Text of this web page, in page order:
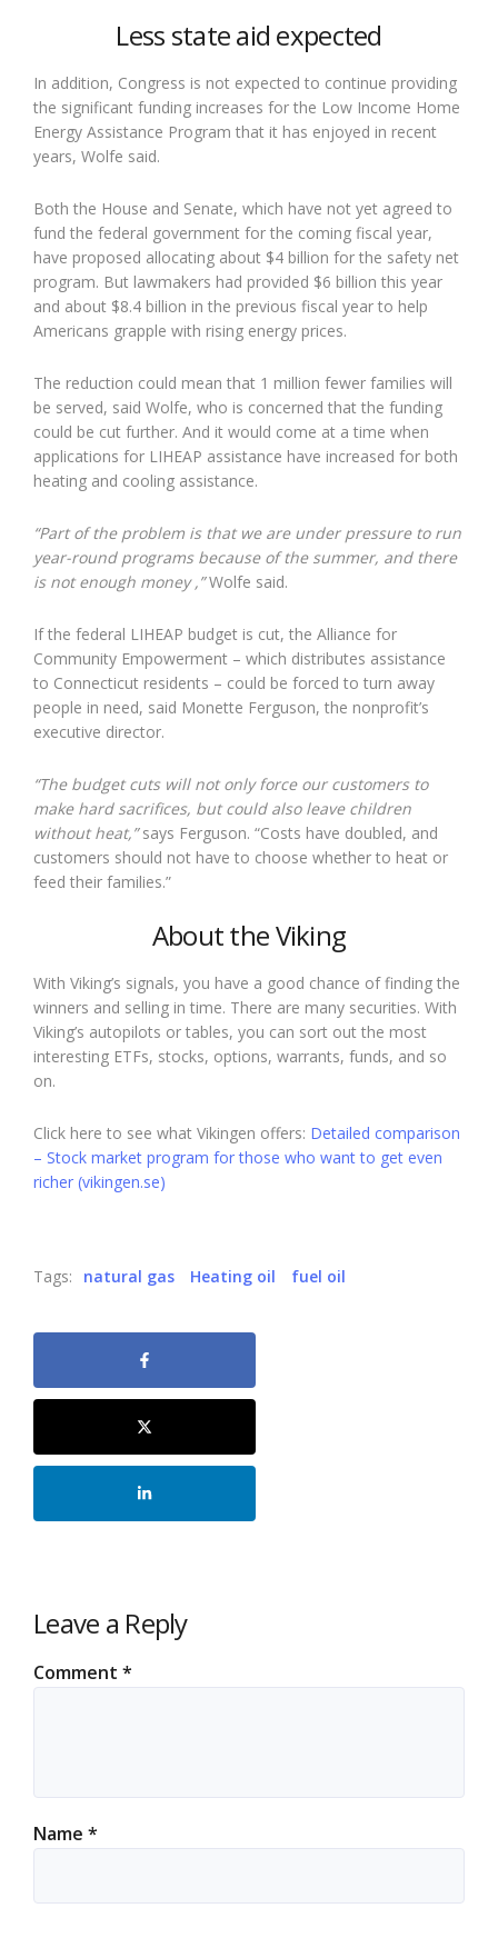
Less state aid expected
In addition, Congress is not expected to continue providing
the significant funding increases for the Low Income Home
Energy Assistance Program that it has enjoyed in recent
years, Wolfe said.
Both the House and Senate, which have not yet agreed to
fund the federal government for the coming fiscal year,
have proposed allocating about $4 billion for the safety net
program. But lawmakers had provided $6 billion this year
and about $8.4 billion in the previous fiscal year to help
Americans grapple with rising energy prices.
The reduction could mean that 1 million fewer families will
be served, said Wolfe, who is concerned that the funding
could be cut further. And it would come at a time when
applications for LIHEAP assistance have increased for both
heating and cooling assistance.
“Part of the problem is that we are under pressure to run
year-round programs because of the summer, and there
is not enough money,”Wolfe said.
If the federal LIHEAP budget is cut, the Alliance for
Community Empowerment – which distributes assistance
to Connecticut residents – could be forced to turn away
people in need, said Monette Ferguson, the nonprofit’s
executive director.
“The budget cuts will not only force our customers to
make hard sacrifices, but could also leave children
without heat,”says Ferguson. “Costs have doubled, and
customers should not have to choose whether to heat or
feed their families.”
About the Viking
With Viking’s signals, you have a good chance of finding the
winners and selling in time. There are many securities. With
Viking’s autopilots or tables, you can sort out the most
interesting ETFs, stocks, options, warrants, funds, and so
on.
Click here to see what Vikingen offers: Detailed comparison
– Stock market program for those who want to get even
richer (vikingen.se)
Tags: natural gas Heating oil fuel oil
Leave a Reply
Comment *
Name *